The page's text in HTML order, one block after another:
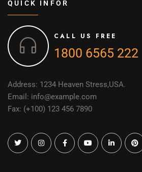
QUICK INFOR
CALL US FREE
1800 6565 222
Address: 1234 Heaven Stress,USA.
Email: info@example.com
Fax: (+100) 123 456 7890